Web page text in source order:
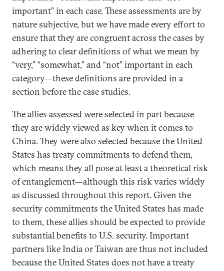
important” in each case. These assessments are by
nature subjective, but we have made every effort to
ensure that they are congruent across the cases by
adhering to clear definitions of what we mean by
“very,” “somewhat,” and “not” important in each
category—these definitions are provided in a
section before the case studies.
The allies assessed were selected in part because
they are widely viewed as key when it comes to
China. They were also selected because the United
States has treaty commitments to defend them,
which means they all pose at least a theoretical risk
of entanglement—although this risk varies widely
as discussed throughout this report. Given the
security commitments the United States has made
to them, these allies should be expected to provide
substantial benefits to U.S. security. Important
partners like India or Taiwan are thus not included
because the United States does not have a treaty